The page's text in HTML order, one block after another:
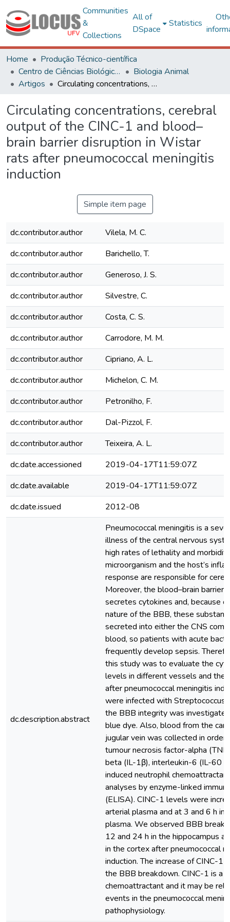
Communities
&
Collections
All of
DSpace
Statistics
Home
Produção Técnico-científica
Centro de Ciências Biológicas e da Saúde
Biologia Animal
Artigos
Circulating concentrations, cerebral output of the CINC-1 and blood–brain barrier disruption in Wistar rats after pneumococcal meningitis induction
Circulating concentrations, cerebral
output of the CINC-1 and blood–
brain barrier disruption in Wistar
rats after pneumococcal meningitis
induction
Simple item page
dc.contributor.author
Vilela, M. C.
dc.contributor.author
Barichello, T.
dc.contributor.author
Generoso, J. S.
dc.contributor.author
Silvestre, C.
dc.contributor.author
Costa, C. S.
dc.contributor.author
Carrodore, M. M.
dc.contributor.author
Cipriano, A. L.
dc.contributor.author
Michelon, C. M.
dc.contributor.author
Petronilho, F.
dc.contributor.author
Dal-Pizzol, F.
dc.contributor.author
Teixeira, A. L.
dc.date.accessioned
2019-04-17T11:59:07Z
dc.date.available
2019-04-17T11:59:07Z
dc.date.issued
2012-08
dc.description.abstract
Pneumococcal meningitis is a
illness of the central nervous
high rates of lethality and
microorganism and the host’s
response are responsible for
Moreover, the blood–brain barrier
secretes cytokines and, because
nature of the BBB, these
secreted into either the CNS
blood, so patients with acute
frequently develop sepsis.
this study was to evaluate the
levels in different vessels and the
after pneumococcal meningitis
were infected with Streptococcus
the BBB integrity was investigated
blue dye. Also, blood from the
jugular vein was collected in order
tumour necrosis factor-alpha
beta (IL-1β), interleukin-6 (IL-60
induced neutrophil
analyses by enzyme-linked
(ELISA). CINC-1 levels were
arterial plasma and at 3 and 6 h in
plasma. We observed BBB
12 and 24 h in the hippocampus
in the cortex after pneumococcal
induction. The increase of CINC-1
the BBB breakdown. CINC-1 is a
chemoattractant and it may be
events in the pneumococcal
pathophysiology.